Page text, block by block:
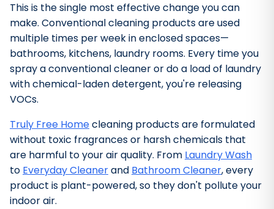
This is the single most effective change you can
make. Conventional cleaning products are used
multiple times per week in enclosed spaces—
bathrooms, kitchens, laundry rooms. Every time you
spray a conventional cleaner or do a load of laundry
with chemical-laden detergent, you're releasing
VOCs.
Truly Free Homecleaning products are formulated
without toxic fragrances or harsh chemicals that
are harmful to your air quality. From Laundry Wash
to Everyday Cleanerand Bathroom Cleaner,every
product is plant-powered, so they don't pollute your
indoor air.